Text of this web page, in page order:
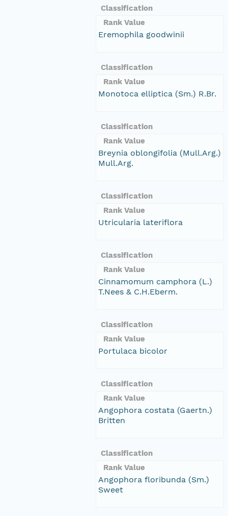
Classification
Rank Value
Eremophila goodwinii
Classification
Rank Value
Monotoca elliptica (Sm.) R.Br.
Classification
Rank Value
Breynia oblongifolia (Mull.Arg.)
Mull.Arg.
Classification
Rank Value
Utricularia lateriflora
Classification
Rank Value
Cinnamomum camphora (L.)
T.Nees & C.H.Eberm.
Classification
Rank Value
Portulaca bicolor
Classification
Rank Value
Angophora costata (Gaertn.)
Britten
Classification
Rank Value
Angophora floribunda (Sm.)
Sweet